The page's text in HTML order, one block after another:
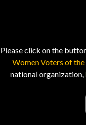
Please click on the
Women Voters of
national organization,